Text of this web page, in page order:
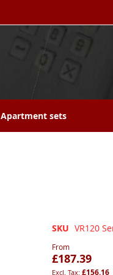
Apartment sets
SKU VR120
From
£187.39
£156.16